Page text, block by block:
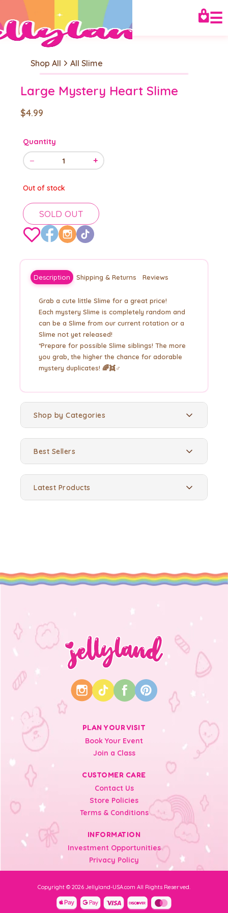
☰
Shop All All Slime
Large Mystery Heart Slime
$4.99
Quantity
− 1 +
Out of stock
SOLD OUT
Description Shipping & Returns Reviews
Grab a cute little Slime for a great price!
Each mystery Slime is completely random and
can be a Slime from our current rotation or a
Slime not yet released!
*Prepare for possible Slime siblings! The more
you grab, the higher the chance for adorable
mystery duplicates! 🌈👯♂️
Shop by Categories
Best Sellers
Latest Products
PLAN YOUR VISIT
Book Your Event
Join a Class
CUSTOMER CARE
Contact Us
Store Policies
Terms & Conditions
INFORMATION
Investment Opportunities
Privacy Policy
Copyright © 2026 Jellyland-USA.com All Rights Reserved.